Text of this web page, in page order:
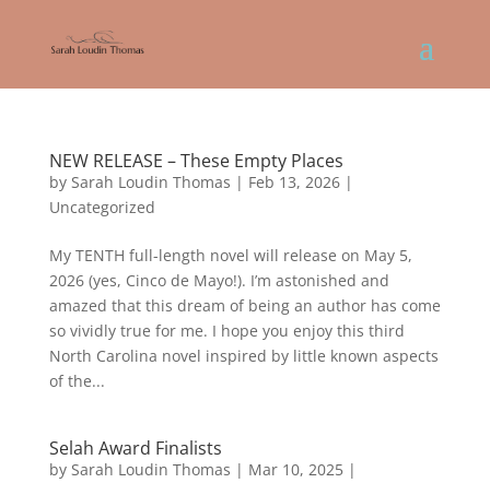
NEW RELEASE – These Empty Places
by Sarah Loudin Thomas | Feb 13, 2026|
Uncategorized
My TENTH full-length novel will release on May 5,
2026 (yes, Cinco de Mayo!). I’m astonished and
amazed that this dream of being an author has come
so vividly true for me. I hope you enjoy this third
North Carolina novel inspired by little known aspects
of the...
Selah Award Finalists
by Sarah Loudin Thomas | Mar 10, 2025|